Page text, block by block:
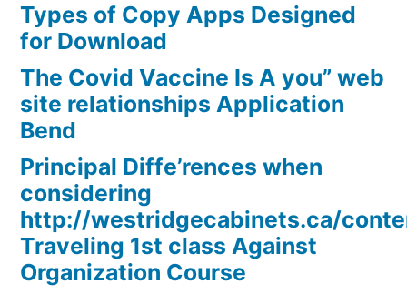
Types of Copy Apps Designed
for Download
The Covid Vaccine Is A you” web
site relationships Application
Bend
Principal Diffe’rences when
considering
http://westridgecabinets.ca/
Traveling 1st class Against
Organization Course